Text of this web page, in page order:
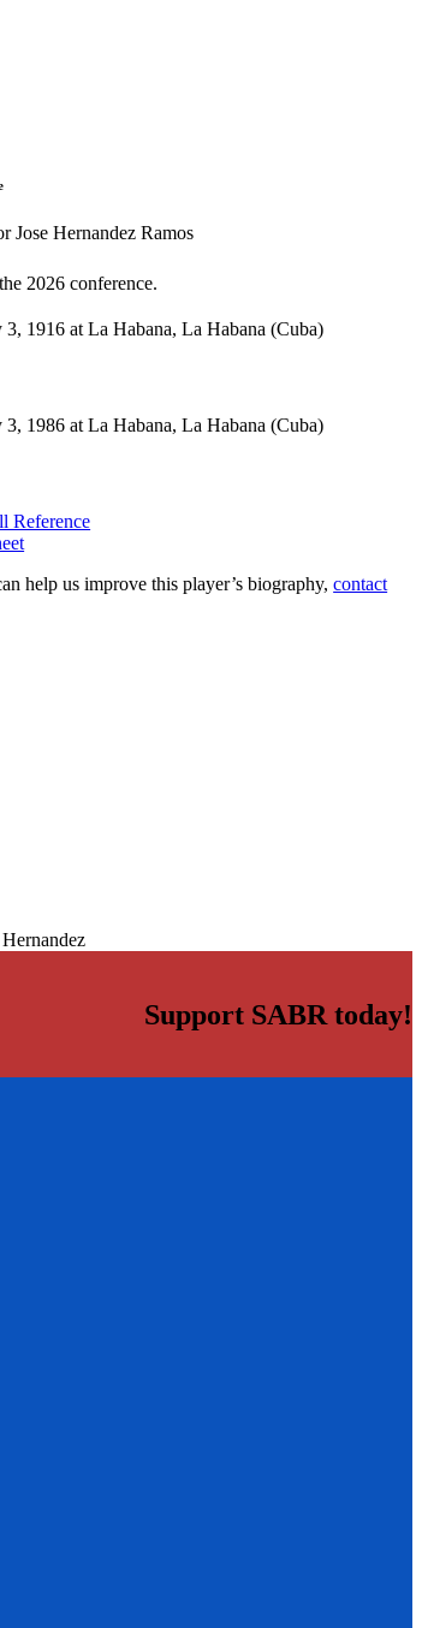
2026 conference.
Jose Hernandez Ramos
3, 1916 at La Habana, La Habana (Cuba)
3, 1986 at La Habana, La Habana (Cuba)
Reference
help us improve this player’s biography,contact
Support SABR today!